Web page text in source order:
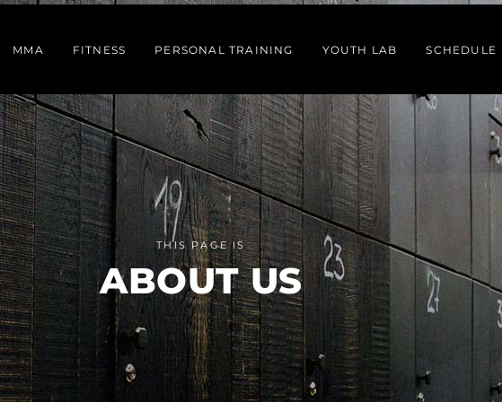
MMA FITNESS PERSONAL TRAINING YOUTH LAB SCHEDULE
THIS PAGE IS
ABOUT US